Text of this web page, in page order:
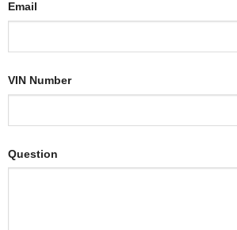
Email
VIN Number
Question